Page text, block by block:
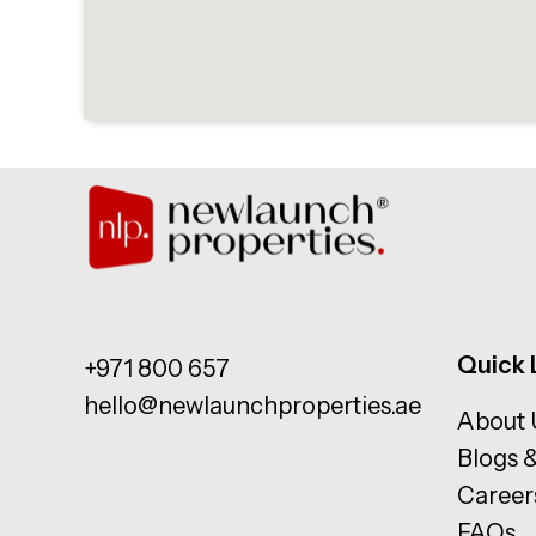
+971 800 657
hello@newlaunchproperties.ae
Quick
About
Blogs